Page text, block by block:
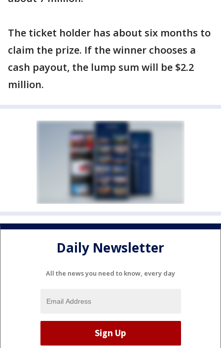
The ticket holder has about six months to
claim the prize. If the winner chooses a
cash payout, the lump sum will be $2.2
million.
Daily Newsletter
All the news you need to know, every day